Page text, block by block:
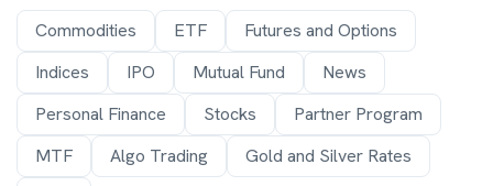
Commodities ETF
Futures and Options
Indices
IPO Mutual Fund
News
Personal Finance
Stocks
Partner Program
MTF
Algo Trading Gold and Silver Rates